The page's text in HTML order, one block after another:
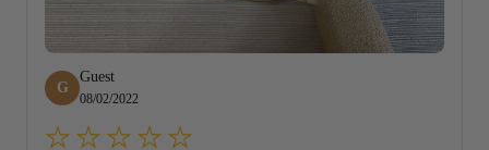
G
Guest
08/02/2022